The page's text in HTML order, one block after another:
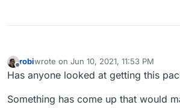
robiwrote on Jun 10, 2021, 11:53 PM
last edited by
Has anyone looked at getting this
Something has come up that would